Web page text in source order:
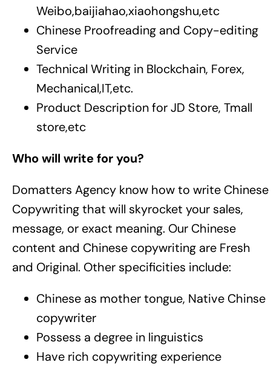
Weibo,baijiahao,xiaohongshu,etc
Chinese Proofreading and Copy-editing
Service
Technical Writing in Blockchain, Forex,
Mechanical,IT,etc.
Product Description for JD Store, Tmall
store,etc
Who will write for you?
Domatters Agency know how to write Chinese
Copywriting that will skyrocket your sales,
message, or exact meaning. Our Chinese
content and Chinese copywriting are Fresh
and Original. Other specificities include:
Chinese as mother tongue, Native Chinse
copywriter
Possess a degree in linguistics
Have rich copywriting experience